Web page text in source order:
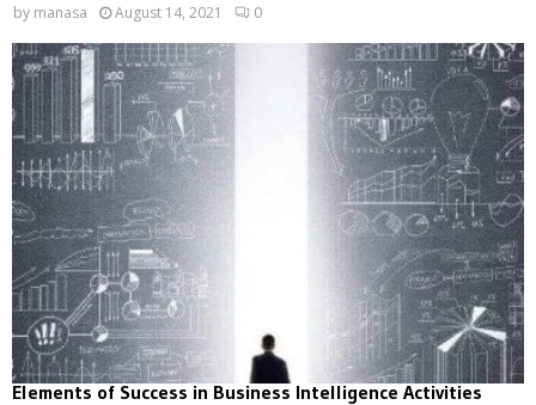
by manasa August 14, 2021 0
Elements of Success in Business Intelligence Activities